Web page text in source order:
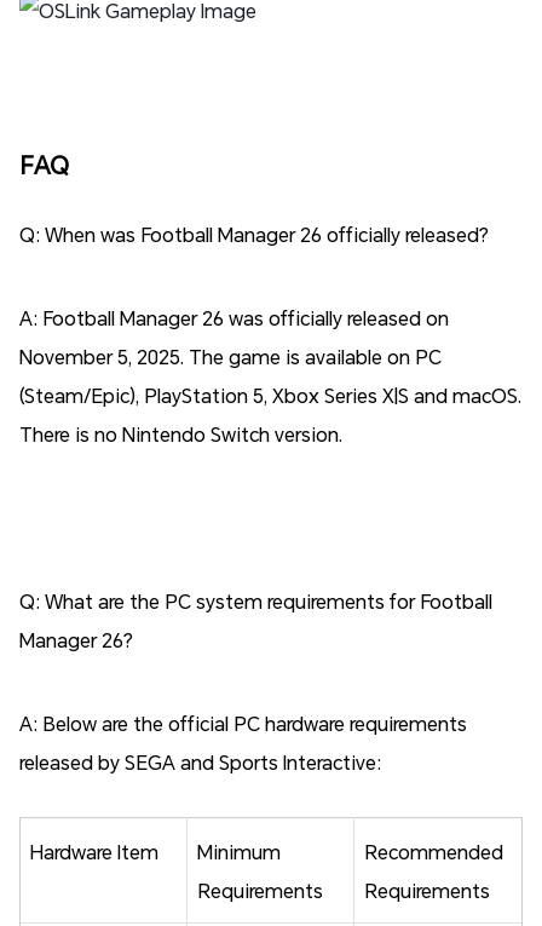
FAQ
Q: When was Football Manager 26 officially released?
A: Football Manager 26 was officially released on
November 5, 2025. The game is available on PC
(Steam/Epic), PlayStation 5, Xbox Series X|S and macOS.
There is no Nintendo Switch version.
Q: What are the PC system requirements for Football
Manager 26?
A: Below are the official PC hardware requirements
released by SEGA and Sports Interactive:
Hardware Item
Minimum
Requirements
Recommended
Requirements